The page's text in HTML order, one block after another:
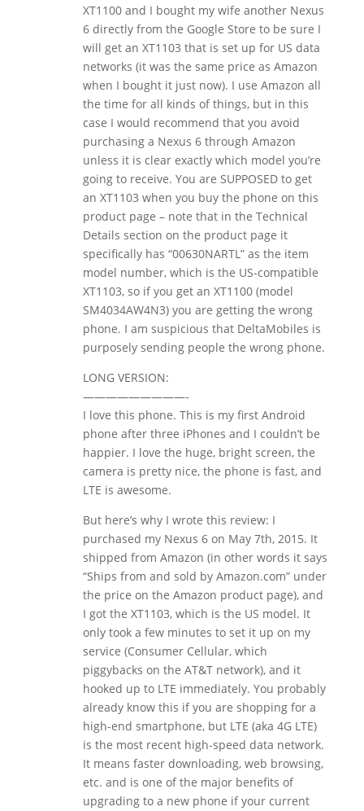
XT1100 and I bought my wife another Nexus
6 directly from the Google Store to be sure I
will get an XT1103 that is set up for US data
networks (it was the same price as Amazon
when I bought it just now). I use Amazon all
the time for all kinds of things, but in this
case I would recommend that you avoid
purchasing a Nexus 6 through Amazon
unless it is clear exactly which model you’re
going to receive. You are SUPPOSED to get
an XT1103 when you buy the phone on this
product page – note that in the Technical
Details section on the product page it
specifically has “00630NARTL” as the item
model number, which is the US-compatible
XT1103, so if you get an XT1100 (model
SM4034AW4N3) you are getting the wrong
phone. I am suspicious that DeltaMobiles is
purposely sending people the wrong phone.
LONG VERSION:
—————————-
I love this phone. This is my first Android
phone after three iPhones and I couldn’t be
happier. I love the huge, bright screen, the
camera is pretty nice, the phone is fast, and
LTE is awesome.
But here’s why I wrote this review: I
purchased my Nexus 6 on May 7th, 2015. It
shipped from Amazon (in other words it says
“Ships from and sold by Amazon.com” under
the price on the Amazon product page), and
I got the XT1103, which is the US model. It
only took a few minutes to set it up on my
service (Consumer Cellular, which
piggybacks on the AT&T network), and it
hooked up to LTE immediately. You probably
already know this if you are shopping for a
high-end smartphone, but LTE (aka 4G LTE)
is the most recent high-speed data network.
It means faster downloading, web browsing,
etc. and is one of the major benefits of
upgrading to a new phone if your current